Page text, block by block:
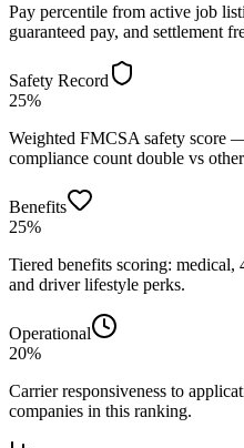
Pay percentile from active job
guaranteed pay, and settlement
Safety Record
25%
Weighted FMCSA safety score
compliance count double vs
Benefits
25%
Tiered benefits scoring:
and driver lifestyle perks.
Operational
20%
Carrier responsiveness to
companies in this ranking.